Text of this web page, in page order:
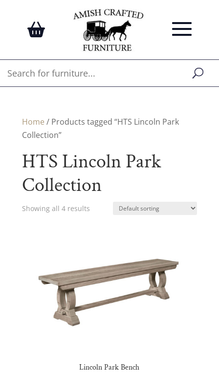
Home / Products tagged “HTS Lincoln Park
Collection”
HTS Lincoln Park
Collection
Showing all 4 results
Lincoln Park Bench